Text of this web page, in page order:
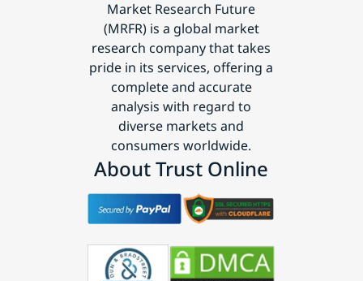
Market Research Future
(MRFR) is a global market
research company that takes
pride in its services, offering a
complete and accurate
analysis with regard to
diverse markets and
consumers worldwide.
About Trust Online